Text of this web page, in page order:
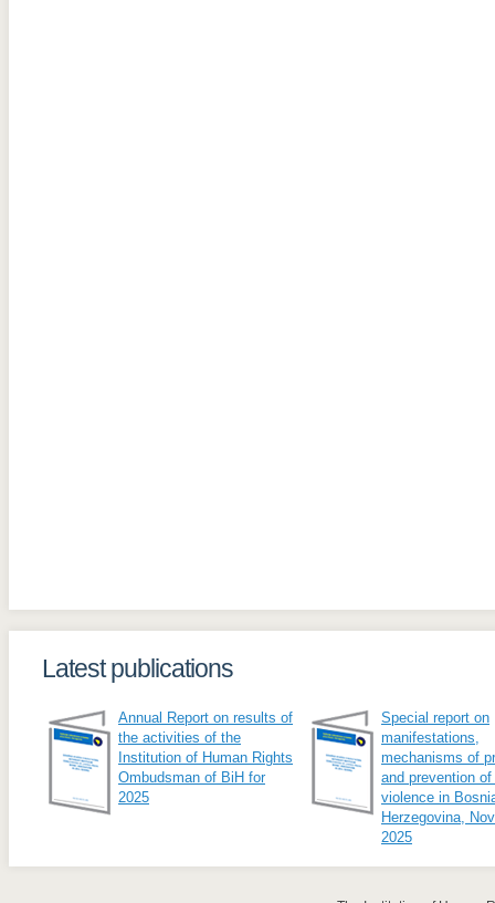
Latest publications
Annual Report on results of
the activities of the
Institution of Human Rights
Ombudsman of BiH for
2025
Special report on
manifestations,
mechanisms of
and prevention
violence in
Herzegovina,
2025